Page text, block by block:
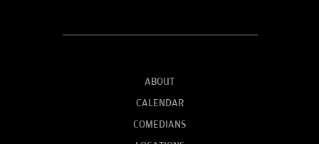
ABOUT
CALENDAR
COMEDIANS